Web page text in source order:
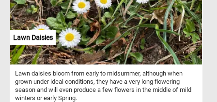
Lawn Daisies
Lawn daisies bloom from early to midsummer, although when
grown under ideal conditions, they have a very long flowering
season and will even produce a few flowers in the middle of mild
winters or early Spring.